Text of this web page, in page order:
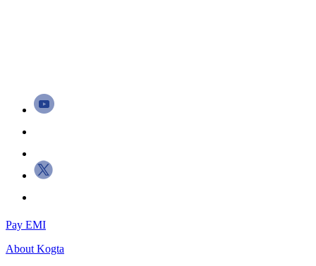
Pay EMI
AboutKogta